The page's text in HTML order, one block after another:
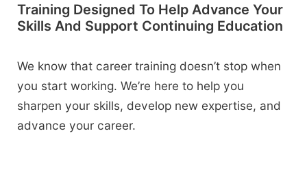
Training Designed To Help Advance Your
Skills And Support Continuing Education
We know that career training doesn’t stop when
you start working. We’re here to help you
sharpen your skills, develop new expertise, and
advance your career.